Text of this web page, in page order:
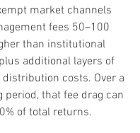
market channels
fees 50–100
than institutional
additional layers of
costs. Over a
period, that fee drag can
of total returns.